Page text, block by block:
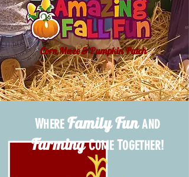
Corn Maze & Pumpkin Patch
WHERE Family Fun AND
Farming COME TOGETHER!